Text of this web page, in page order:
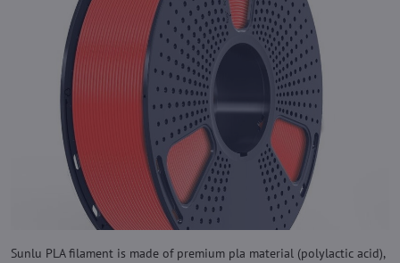
Sunlu PLA filament is made of premium pla material (polylactic acid),